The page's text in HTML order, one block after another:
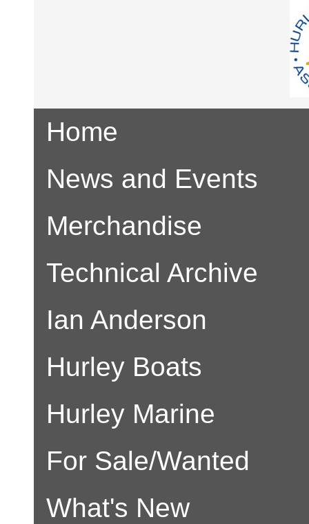
Home
News and Events
Merchandise
Technical Archive
Ian Anderson
Hurley Boats
Hurley Marine
For Sale/Wanted
What's New